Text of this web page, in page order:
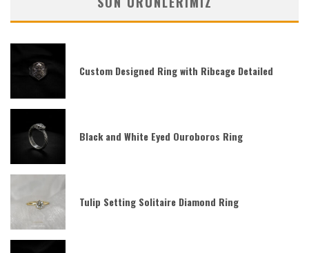
Custom Designed Ring with Ribcage Detailed
Black and White Eyed Ouroboros Ring
Tulip Setting Solitaire Diamond Ring